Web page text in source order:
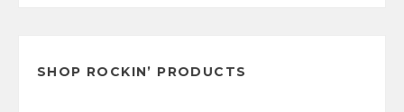
SHOP ROCKIN’ PRODUCTS